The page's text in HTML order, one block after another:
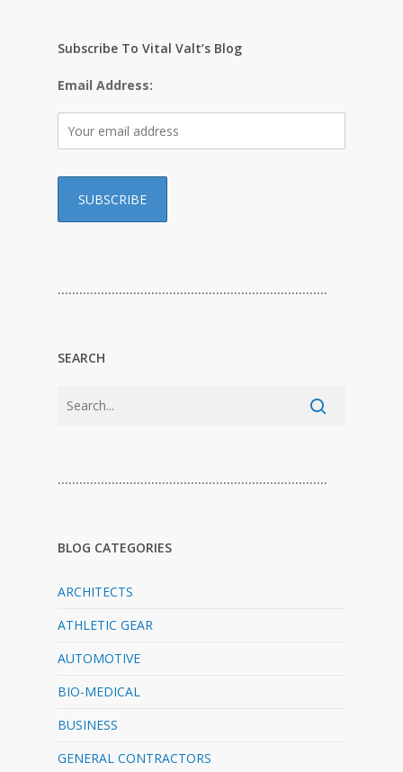
Subscribe To Vital Valt’s Blog
Email Address:
…………………………………………………………………
SEARCH
…………………………………………………………………
BLOG CATEGORIES
ARCHITECTS
ATHLETIC GEAR
AUTOMOTIVE
BIO-MEDICAL
BUSINESS
GENERAL CONTRACTORS